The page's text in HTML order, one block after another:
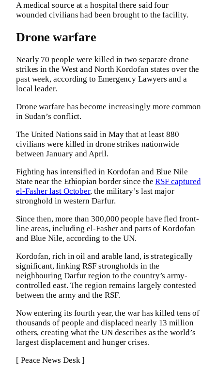
A medical source at a hospital there said four
wounded civilians had been brought to the facility.
Drone warfare
Nearly 70 people were killed in two separate drone
strikes in the West and North Kordofan states over the
past week, according to Emergency Lawyers and a
local leader.
Drone warfare has become increasingly more common
in Sudan’s conflict.
The United Nations said in May that at least 880
civilians were killed in drone strikes nationwide
between January and April.
Fighting has intensified in Kordofan and Blue Nile
State near the Ethiopian border since theRSF captured
el-Fasher last October, the military’s last major
stronghold in western Darfur.
Since then, more than 300,000 people have fled front-
line areas, including el-Fasher and parts of Kordofan
and Blue Nile, according to the UN.
Kordofan, rich in oil and arable land, is strategically
significant, linking RSF strongholds in the
neighbouring Darfur region to the country’s army-
controlled east. The region remains largely contested
between the army and the RSF.
Now entering its fourth year, the war has killed tens of
thousands of people and displaced nearly 13 million
others, creating what the UN describes as the world’s
largest displacement and hunger crises.
[ Peace News Desk ]